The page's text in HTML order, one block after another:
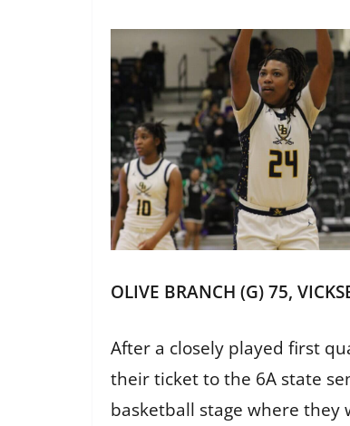
OLIVE BRANCH (G) 75,
After a closely played first
their ticket to the 6A state
basketball stage where they